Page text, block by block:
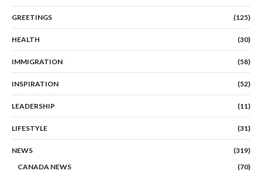
GREETINGS (125)
HEALTH (30)
IMMIGRATION (58)
INSPIRATION (52)
LEADERSHIP (11)
LIFESTYLE (31)
NEWS
(319)
CANADA NEWS
(70)